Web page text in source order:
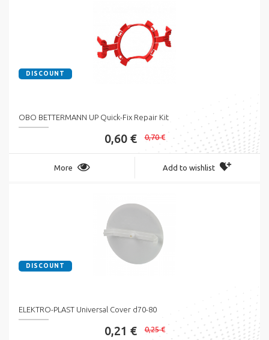
DISCOUNT
OBO BETTERMANN UP Quick-Fix Repair Kit
0,60 € 0,70 €
More Add to wishlist
DISCOUNT
ELEKTRO-PLAST Universal Cover d70-80
0,21 € 0,25 €